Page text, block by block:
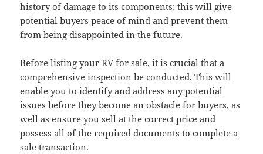
history of damage to its components; this will give
potential buyers peace of mind and prevent them
from being disappointed in the future.
Before listing your RV for sale, it is crucial that a
comprehensive inspection be conducted. This will
enable you to identify and address any potential
issues before they become an obstacle for buyers, as
well as ensure you sell at the correct price and
possess all of the required documents to complete a
sale transaction.